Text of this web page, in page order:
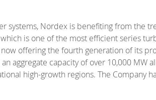
Nordex is benefiting from the
is one of the most efficient series
offering the fourth generation of its
aggregate capacity of over 10,000
high-growth regions. The Company